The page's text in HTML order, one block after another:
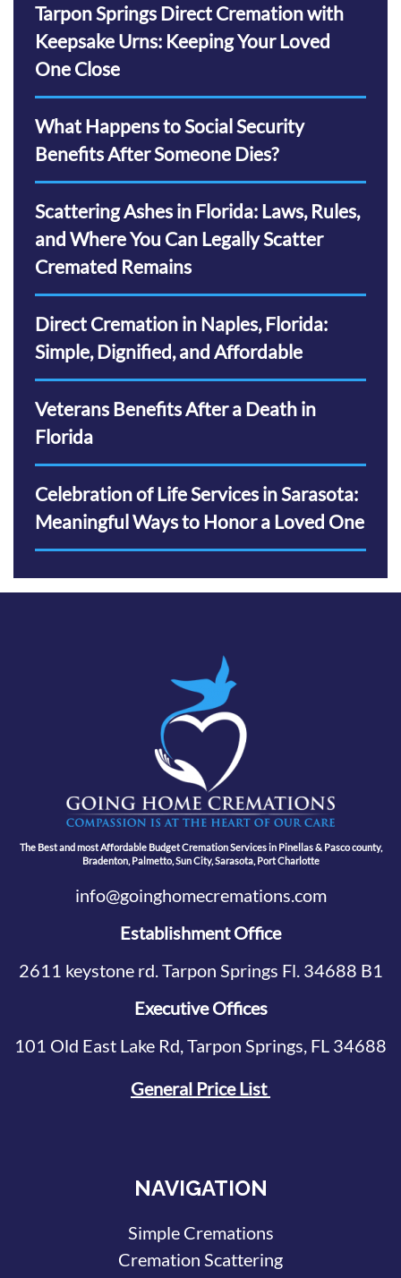
Tarpon Springs Direct Cremation with
Keepsake Urns: Keeping Your Loved
One Close
What Happens to Social Security
Benefits After Someone Dies?
Scattering Ashes in Florida: Laws, Rules,
and Where You Can Legally Scatter
Cremated Remains
Direct Cremation in Naples, Florida:
Simple, Dignified, and Affordable
Veterans Benefits After a Death in
Florida
Celebration of Life Services in Sarasota:
Meaningful Ways to Honor a Loved One
The Best and most Affordable Budget Cremation Services in Pinellas & Pasco county,
Bradenton, Palmetto, Sun City, Sarasota, Port Charlotte
info@goinghomecremations.com
Establishment Office
2611 keystone rd. Tarpon Springs Fl. 34688 B1
Executive Offices
101 Old East Lake Rd, Tarpon Springs, FL 34688
General Price List
NAVIGATION
Simple Cremations
Cremation Scattering